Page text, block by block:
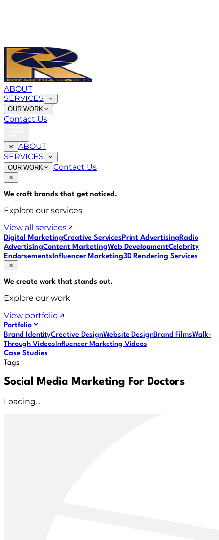
ABOUT
SERVICES
OUR WORK
Contact Us
ABOUT
SERVICES
OUR WORK Contact Us
We craft brands that get noticed.
Explore our services
View all services
Digital MarketingCreative ServicesPrint AdvertisingRadio
AdvertisingContent MarketingWeb DevelopmentCelebrity
EndorsementsInfluencer Marketing3D Rendering Services
We create work that stands out.
Explore our work
View portfolio
Portfolio
Brand IdentityCreative DesignWebsite DesignBrand FilmsWalk-
Through VideosInfluencer Marketing Videos
Case Studies
Tags
Social Media Marketing For Doctors
Loading...